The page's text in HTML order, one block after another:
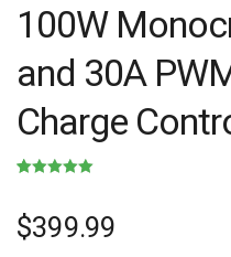
100W
and 30A
Charge
based on
customer
ratings
$399.99